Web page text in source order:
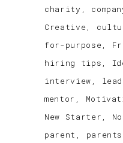
charity
Creative
for-purpose
hiring tips
interview
mentor
New Starter
parent
parents